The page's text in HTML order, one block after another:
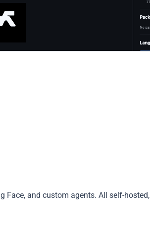
Face, and custom agents. All self-hosted,